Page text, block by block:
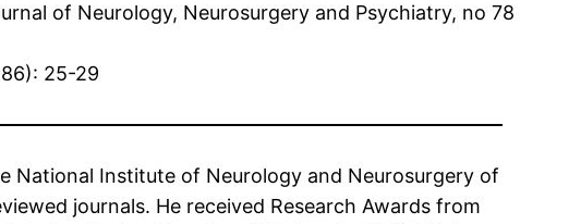
of Neurology, Neurosurgery and Psychiatry, no 78
25-29
National Institute of Neurology and Neurosurgery of
journals. He received Research Awards from